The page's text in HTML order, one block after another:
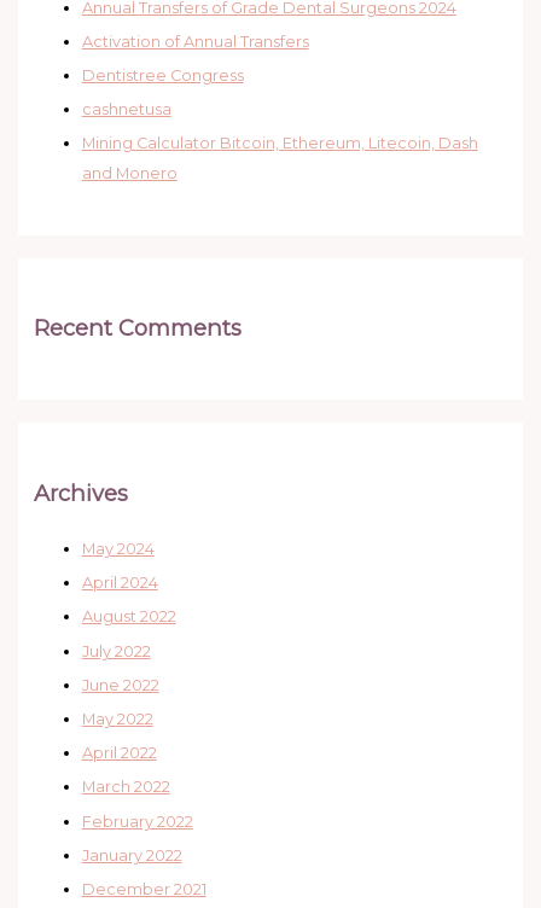
Annual Transfers of Grade Dental Surgeons 2024
Activation of Annual Transfers
Dentistree Congress
cashnetusa
Mining Calculator Bitcoin, Ethereum, Litecoin, Dash
and Monero
Recent Comments
Archives
May 2024
April 2024
August 2022
July 2022
June 2022
May 2022
April 2022
March 2022
February 2022
January 2022
December 2021